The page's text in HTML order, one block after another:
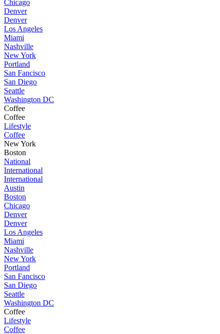
Chicago
Denver
Denver
Los Angeles
Miami
Nashville
New York
Portland
San Fancisco
San Diego
Seattle
Washington DC
Coffee
Coffee
Lifestyle
Coffee
New York
Boston
National
International
International
Austin
Boston
Chicago
Denver
Denver
Los Angeles
Miami
Nashville
New York
Portland
San Fancisco
San Diego
Seattle
Washington DC
Coffee
Lifestyle
Coffee